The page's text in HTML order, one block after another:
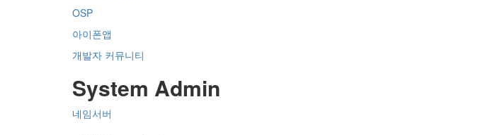
OSP
아이폰앱
개발자 커뮤니티
System Admin
네임서버